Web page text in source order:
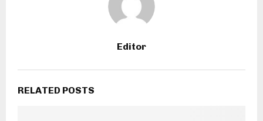
Editor
RELATED POSTS